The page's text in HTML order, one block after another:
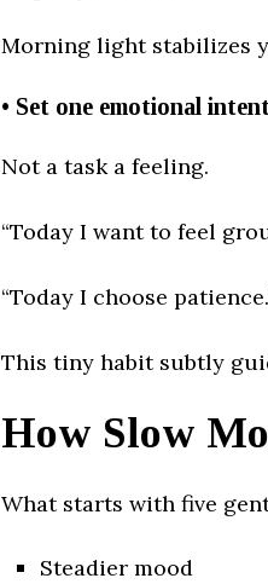
Morning light stabilizes
• Set one emotional
Not a task a feeling.
“Today I want to feel
“Today I choose
This tiny habit subtly
How Slow
What starts with five
Steadier mood